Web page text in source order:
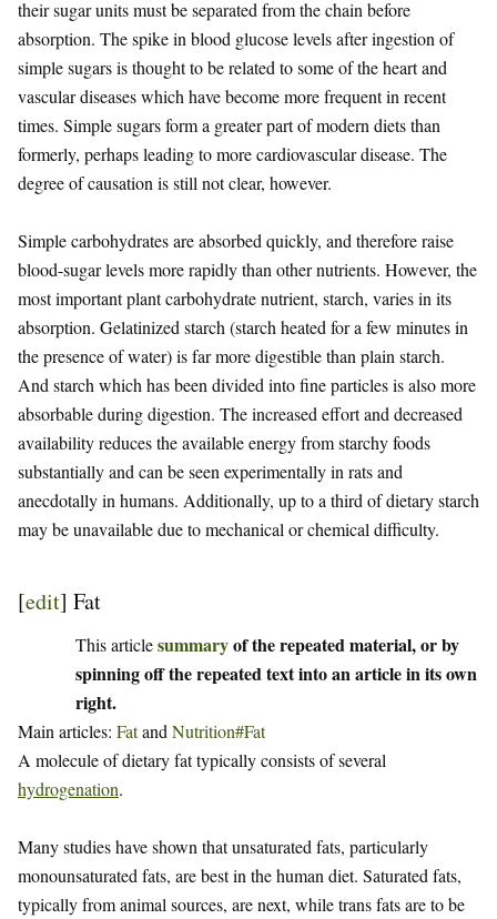
their sugar units must be separated from the chain before
absorption. The spike in blood glucose levels after ingestion of
simple sugars is thought to be related to some of the heart and
vascular diseases which have become more frequent in recent
times. Simple sugars form a greater part of modern diets than
formerly, perhaps leading to more cardiovascular disease. The
degree of causation is still not clear, however.
Simple carbohydrates are absorbed quickly, and therefore raise
blood-sugar levels more rapidly than other nutrients. However, the
most important plant carbohydrate nutrient, starch, varies in its
absorption. Gelatinized starch (starch heated for a few minutes in
the presence of water) is far more digestible than plain starch.
And starch which has been divided into fine particles is also more
absorbable during digestion. The increased effort and decreased
availability reduces the available energy from starchy foods
substantially and can be seen experimentally in rats and
anecdotally in humans. Additionally, up to a third of dietary starch
may be unavailable due to mechanical or chemical difficulty.
[edit] Fat
This articlesummaryof the repeated material, or by
spinning off the repeated text into an article in its own
right.
Main articles: Fatand Nutrition#Fat
A molecule of dietary fat typically consists of several
hydrogenation.
Many studies have shown that unsaturated fats, particularly
monounsaturated fats, are best in the human diet. Saturated fats,
typically from animal sources, are next, while trans fats are to be